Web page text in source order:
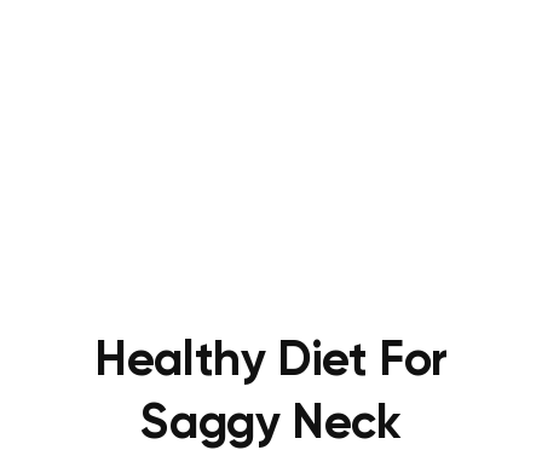
Healthy Diet For
Saggy Neck